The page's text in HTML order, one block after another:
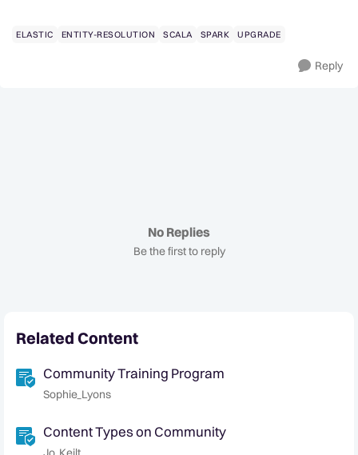
ELASTIC ENTITY-RESOLUTION SCALA SPARK UPGRADE
Reply
No Replies
Be the first to reply
Related Content
Community Training Program
Sophie_Lyons
Content Types on Community